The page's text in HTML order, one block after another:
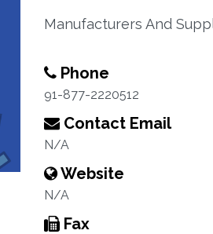
Manufacturers And
Phone
91-877-2220512
Contact Email
N/A
Website
N/A
Fax